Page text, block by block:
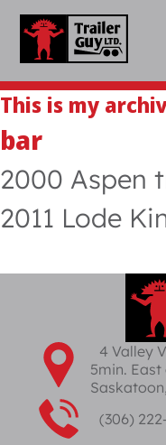
content
This is my
bar
2000 Aspen
2011 Lode
4 Valley
5min.
(306)